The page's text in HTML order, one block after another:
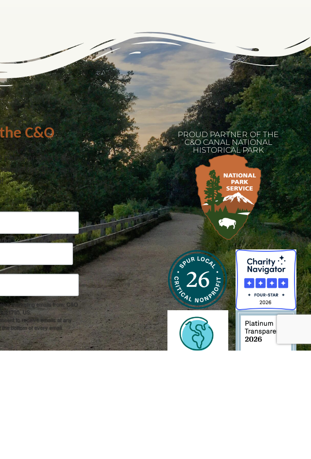
C&O
projects, and
the Canal
marketing emails from: C&O
21795, US,
to receive emails at any
bottom of every email.
PROUD PARTNER OF THE
C&O CANAL NATIONAL
HISTORICAL PARK